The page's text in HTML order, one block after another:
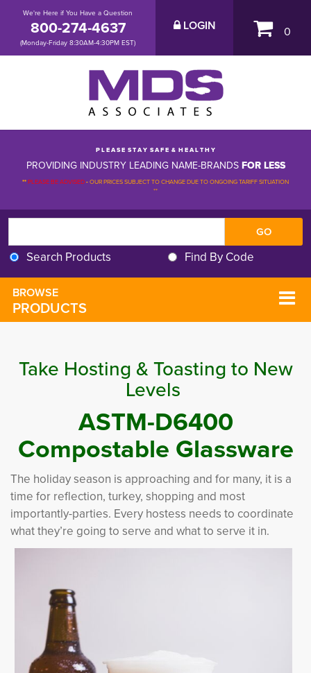
We're Here if You Have a Question
800-274-4637
(Monday-Friday 8:30AM-4:30PM EST)
LOGIN 0
P L E A S E S T A Y S A F E & H E A L T H Y
PROVIDING INDUSTRY LEADING NAME-BRANDS FOR LESS
**PLEASE BE ADVISED-OUR PRICES SUBJECT TO CHANGE DUE TO ONGOING TARIFF SITUATION
**
Search Products Find By Code
BROWSE
PRODUCTS
Take Hosting & Toasting to New
Levels
ASTM-D6400
Compostable Glassware
The holiday season is approaching and for many, it is a
time for reflection, turkey, shopping and most
importantly-parties. Every hostess needs to coordinate
what they’re going to serve and what to serve it in.